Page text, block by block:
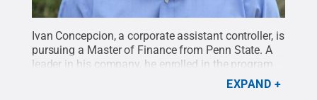
Ivan Concepcion, a corporate assistant controller, is
pursuing a Master of Finance from Penn State. A
leader in his company, he enrolled in the program
to specifically expand his financial acumen and
Credit:Elizabeth
EXPAND